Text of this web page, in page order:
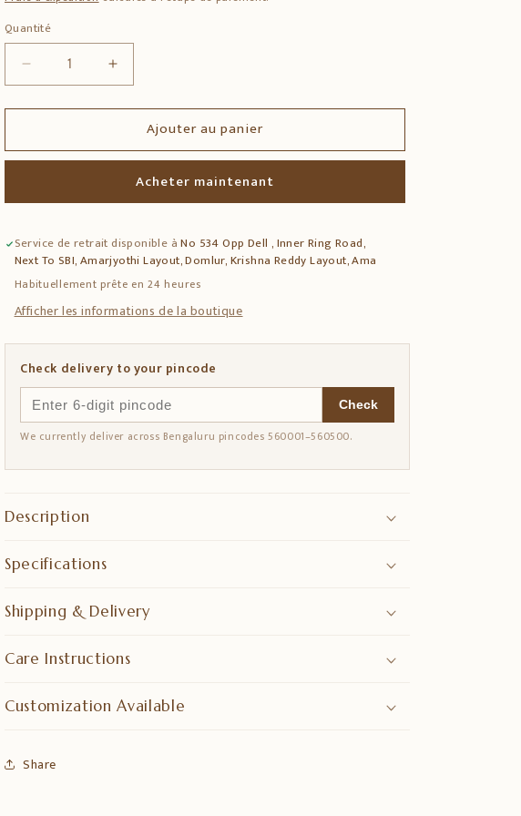
Quantité
Quantité
Réduire
la
quantité
Teak
Table
Dhokra
&amp;
Warli
Augmenter
la
quantité
Teak
Side
Table
Dhokra
&amp;
Warli
Ajouter au panier
Acheter maintenant
Service de retrait disponible àNo 534 Opp Dell , Inner Ring Road,
Next To SBI, Amarjyothi Layout, Domlur, Krishna Reddy Layout, Ama
Habituellement prête en 24 heures
Afficher les informations de la boutique
Check delivery to your pincode
Check
We currently deliver across Bengaluru pincodes 560001–560500.
Description
Specifications
Shipping & Delivery
Care Instructions
Customization Available
Share